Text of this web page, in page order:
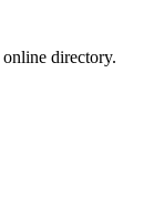
directory.